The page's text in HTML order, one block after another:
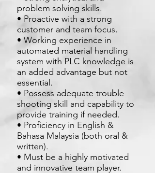
problem solving skills.
• Proactive with a strong
customer and team focus.
• Working experience in
automated material handling
system with PLC knowledge is
an added advantage but not
essential.
• Possess adequate trouble
shooting skill and capability to
provide training if needed.
• Proficiency in English &
Bahasa Malaysia (both oral &
written).
• Must be a highly motivated
and innovative team player.